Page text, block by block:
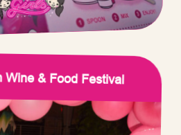
Wine & Food Festival